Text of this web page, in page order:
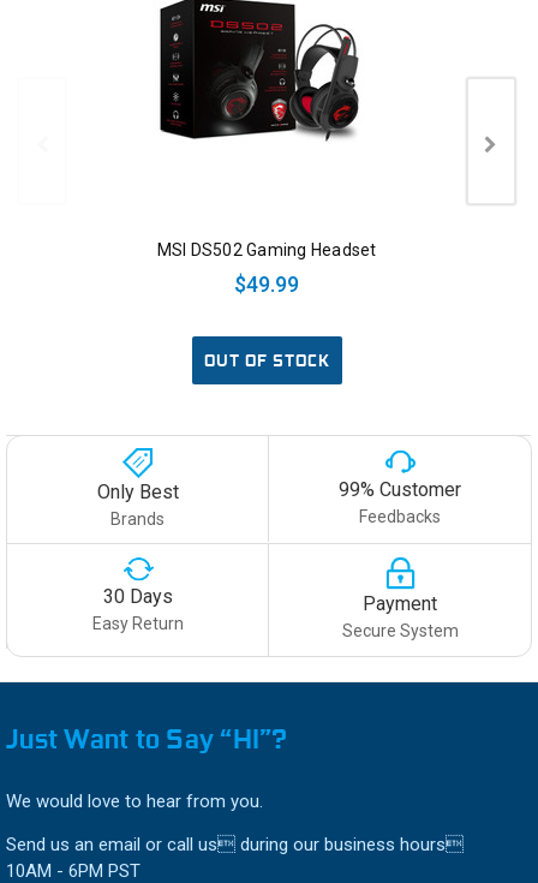
MSI DS502 Gaming Headset
$49.99
OUT OF STOCK
Only Best
Brands
99% Customer
Feedbacks
30 Days
Easy Return
Payment
Secure System
Just Want to Say “HI”?
We would love to hear from you.
Send us an email or call us during our business hours
10AM - 6PM PST